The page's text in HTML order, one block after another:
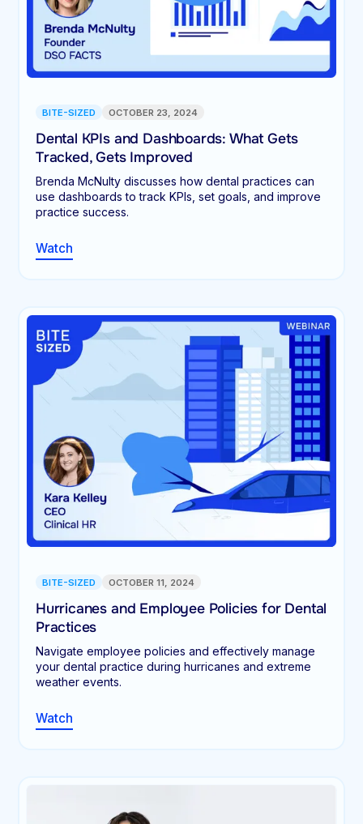
BITE-SIZED OCTOBER 23, 2024
Dental KPIs and Dashboards: What Gets
Tracked, Gets Improved
Brenda McNulty discusses how dental practices can
use dashboards to track KPIs, set goals, and improve
practice success.
Watch
BITE-SIZED OCTOBER 11, 2024
Hurricanes and Employee Policies for Dental
Practices
Navigate employee policies and effectively manage
your dental practice during hurricanes and extreme
weather events.
Watch